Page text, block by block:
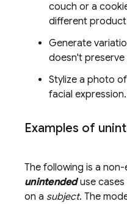
couch or a
different product
Generate
doesn't preserve
Stylize a photo
facial expression.
Examples of
The following is a
unintendeduse cases
on a subject. The